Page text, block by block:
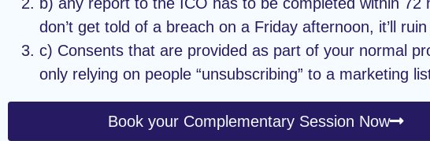
don’t get told of a breach on a Friday afternoon, it’ll
c) Consents that are provided as part of your normal
only relying on people “unsubscribing” to a marketing
Book your Complementary Session Now